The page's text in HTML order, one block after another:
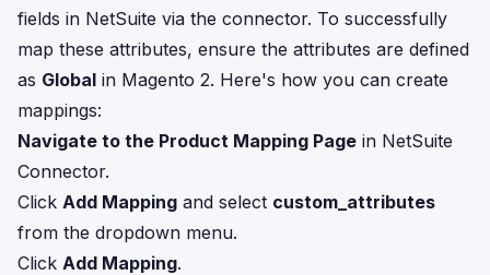
fields in NetSuite via the connector. To successfully
map these attributes, ensure the attributes are defined
as Global in Magento 2. Here's how you can create
mappings:
Navigate to the Product Mapping Page in NetSuite
Connector.
Click Add Mapping and select custom_attributes
from the dropdown menu.
Click Add Mapping.